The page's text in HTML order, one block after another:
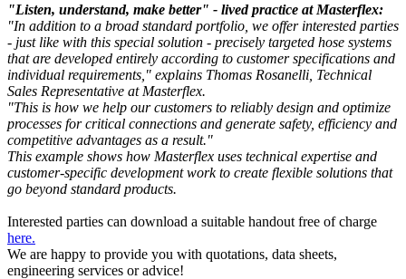
"Listen, understand, make better" - lived practice at Masterflex:
"In addition to a broad standard portfolio, we offer interested parties
- just like with this special solution - precisely targeted hose systems
that are developed entirely according to customer specifications and
individual requirements," explains Thomas Rosanelli, Technical
Sales Representative at Masterflex.
"This is how we help our customers to reliably design and optimize
processes for critical connections and generate safety, efficiency and
competitive advantages as a result."
This example shows how Masterflex uses technical expertise and
customer-specific development work to create flexible solutions that
go beyond standard products.
Interested parties can download a suitable handout free of charge
here.
We are happy to provide you with quotations, data sheets,
engineering services or advice!